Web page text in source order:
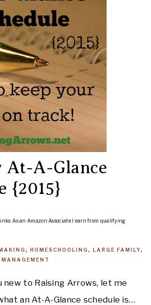
At-A-Glance
{2015}
As an Amazon Associate I earn from qualifying
, HOMESCHOOLING, LARGE FAMILY,
new to Raising Arrows, let me
an At-A-Glance schedule is…